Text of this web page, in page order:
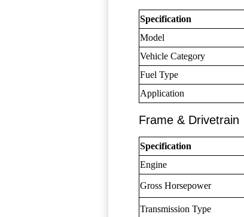
Specification
Model
Vehicle Category
Fuel Type
Application
Frame & Drivetrain
Specification
Engine
Gross Horsepower
Transmission Type